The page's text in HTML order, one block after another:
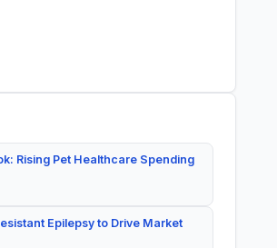
Rising Pet Healthcare Spending
Epilepsy to Drive Market